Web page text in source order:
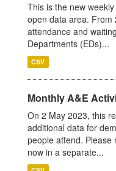
This is the new
open data area. From
attendance and
Departments (EDs)...
CSV
Monthly A&E
On 2 May 2023, this
additional data for
people attend. Please
now in a separate...